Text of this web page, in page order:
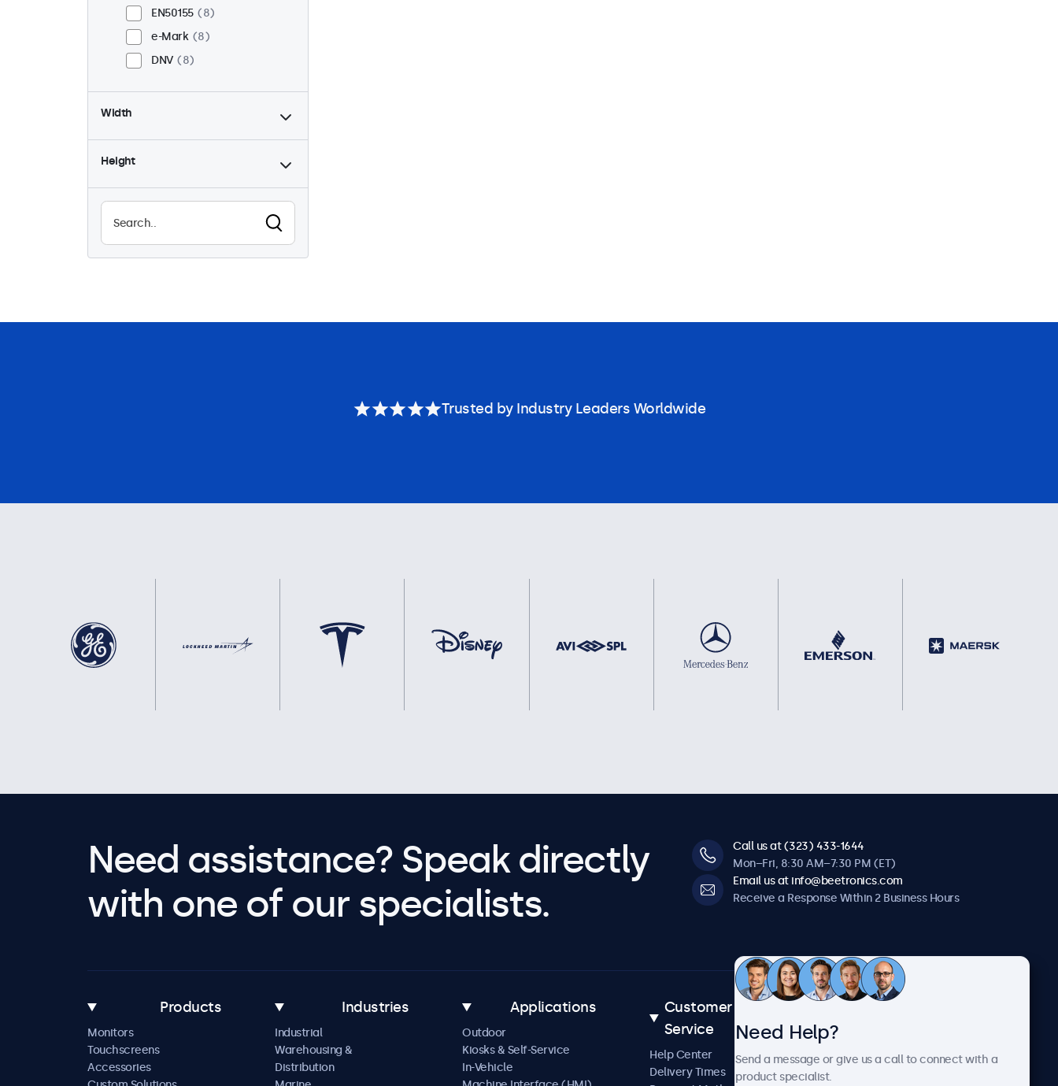
EN50155
8
e-Mark
8
DNV
8
Width
Height
Trusted by Industry Leaders Worldwide
Need assistance? Speak directly
with one of our specialists.
Call us at (323) 433-1644
Mon–Fri, 8:30 AM–7:30 PM (ET)
Email us at info@beetronics.com
Receive a Response Within 2 Business Hours
Products
Monitors
Touchscreens
Accessories
Industries
Industrial
Warehousing &
Distribution
Applications
Outdoor
Kiosks & Self-Service
In-Vehicle
Customer
Service
Help Center
Delivery Times
Case Studies
About Us
Need Help?
Send a message or give us a call to connect with a
product specialist.